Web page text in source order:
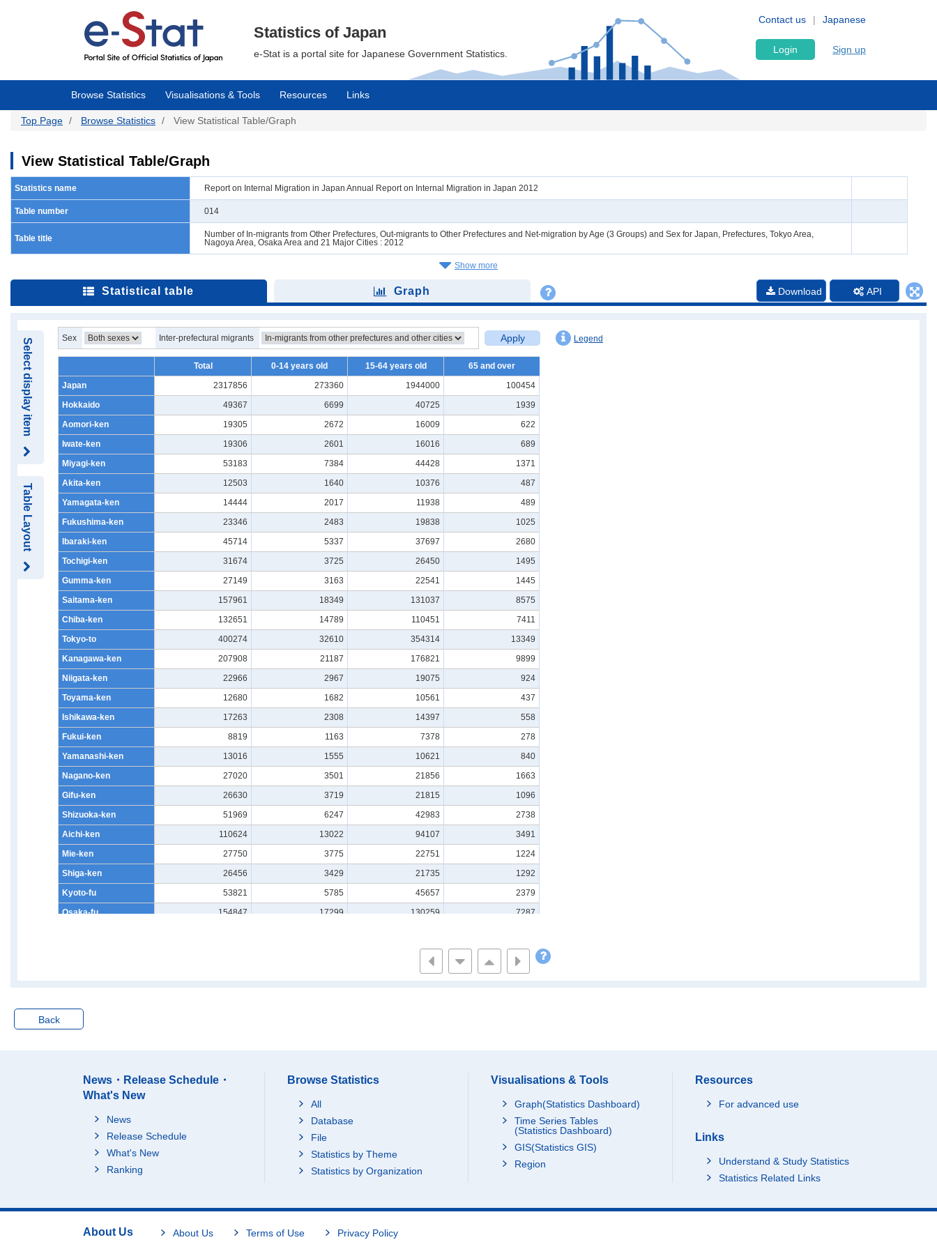
Japanese
Contact us
Statistics of Japan
e-Stat is a portal site for Japanese Government Statistics. Login Sign up
Browse Statistics Visualisations & Tools Resources Links
Top Page Browse Statistics View Statistical Table/Graph
View Statistical Table/Graph
Statistics name Report on Internal Migration in Japan Annual Report on Internal Migration in Japan 2012
Table number 014
Table title
Number of In-migrants from Other Prefectures, Out-migrants to Other Prefectures and Net-migration by Age (3 Groups) and Sex for Japan, Prefectures, Tokyo Area,
Nagoya Area, Osaka Area and 21 Major Cities : 2012
Show more
Statistical table Graph Download API
Select display item
Table Layout
Sex Inter-prefectural migrants Apply Legend
Total 0-14 years old 15-64 years old
65 and over
Japan
2317856 273360 1944000
100454
Hokkaido
49367 6699 40725
1939
Aomori-ken
19305 2672 16009
622
Iwate-ken
19306 2601 16016
689
Miyagi-ken
53183 7384 44428
1371
Akita-ken
12503 1640 10376
487
Yamagata-ken
14444 2017 11938
489
Fukushima-ken
23346 2483 19838
1025
Ibaraki-ken
45714 5337 37697
2680
Tochigi-ken
31674 3725 26450
1495
Gumma-ken
27149 3163 22541
1445
Saitama-ken
157961 18349 131037
8575
Chiba-ken
132651 14789 110451
7411
Tokyo-to
400274 32610 354314
13349
Kanagawa-ken
207908 21187 176821
9899
Niigata-ken
22966 2967 19075
924
Toyama-ken
12680 1682 10561
437
Ishikawa-ken
17263 2308 14397
558
Fukui-ken
8819 1163 7378
278
Yamanashi-ken
13016 1555 10621
840
Nagano-ken
27020 3501 21856
1663
Gifu-ken
26630 3719 21815
1096
Shizuoka-ken
51969 6247 42983
2738
Aichi-ken
110624 13022 94107
3491
Mie-ken
27750 3775 22751
1224
Shiga-ken
26456 3429 21735
1292
Kyoto-fu
53821 5785 45657
2379
Osaka-fu
154847 17299 130259
7287
19215
1889
9556
688
Shimane-ken
Okayama-ken
671
2937
759
428
Fukuoka-ken
15101
3661
Back
News・Release Schedule・
What's New
News
Release Schedule
What's New
Ranking
Browse Statistics
All
Database
File
Statistics by Theme
Statistics by Organization
Visualisations & Tools
Graph(Statistics Dashboard)
Time Series Tables
(Statistics Dashboard)
GIS(Statistics GIS)
Region
Resources
For advanced use
Links
Understand & Study Statistics
Statistics Related Links
About Us About Us Terms of Use Privacy Policy